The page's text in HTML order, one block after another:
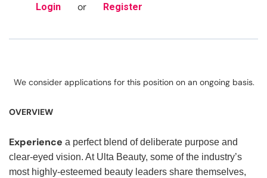
Login or Register
We consider applications for this position on an ongoing basis.
OVERVIEW
Experience a perfect blend of deliberate purpose and
clear-eyed vision. At Ulta Beauty, some of the industry’s
most highly-esteemed beauty leaders share themselves,